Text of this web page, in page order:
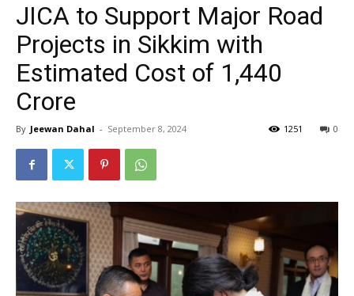
JICA to Support Major Road
Projects in Sikkim with
Estimated Cost of ₹1,440
Crore
By Jeewan Dahal - September 8, 2024 0
1251